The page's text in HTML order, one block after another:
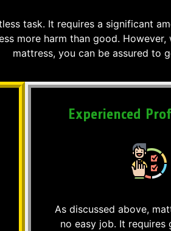
task. It requires a significant
more harm than good.
mattress, you can be assured to
Experienced
As discussed above,
no easy job. It requires